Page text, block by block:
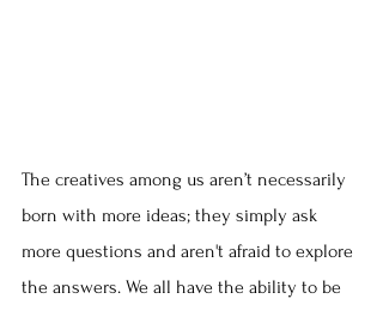
The creatives among us aren’t necessarily
born with more ideas; they simply ask
more questions and aren't afraid to explore
the answers. We all have the ability to be